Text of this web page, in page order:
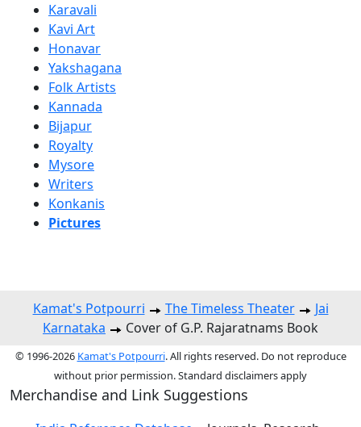
Karavali
Kavi Art
Honavar
Yakshagana
Folk Artists
Kannada
Bijapur
Royalty
Mysore
Writers
Konkanis
Pictures
Kamat's Potpourri The Timeless Theater
Jai
Karnataka
Cover of G.P. Rajaratnams Book
© 1996-2026 Kamat's Potpourri. All rights reserved. Do not reproduce
without prior permission. Standard disclaimers apply
Merchandise and Link Suggestions